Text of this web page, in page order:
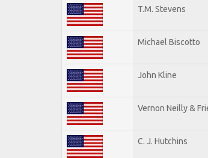
T.M. Stevens
Michael Biscotto
John Kline
Vernon Neilly &
C. J. Hutchins